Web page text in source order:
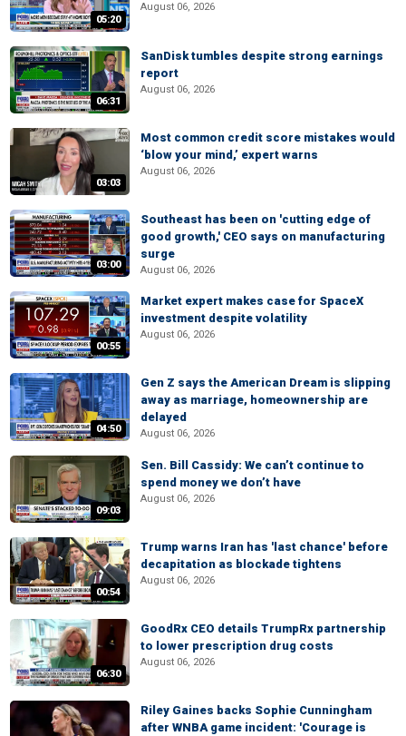
05:20
August 06, 2026
06:31
SanDisk tumbles despite strong earnings
report
August 06, 2026
03:03
Most common credit score mistakes would
‘blow your mind,’ expert warns
August 06, 2026
03:00
Southeast has been on 'cutting edge of
good growth,' CEO says on manufacturing
surge
August 06, 2026
00:55
Market expert makes case for SpaceX
investment despite volatility
August 06, 2026
04:50
Gen Z says the American Dream is slipping
away as marriage, homeownership are
delayed
August 06, 2026
09:03
Sen. Bill Cassidy: We can’t continue to
spend money we don’t have
August 06, 2026
00:54
Trump warns Iran has 'last chance' before
decapitation as blockade tightens
August 06, 2026
06:30
GoodRx CEO details TrumpRx partnership
to lower prescription drug costs
August 06, 2026
Riley Gaines backs Sophie Cunningham
after WNBA game incident: 'Courage is